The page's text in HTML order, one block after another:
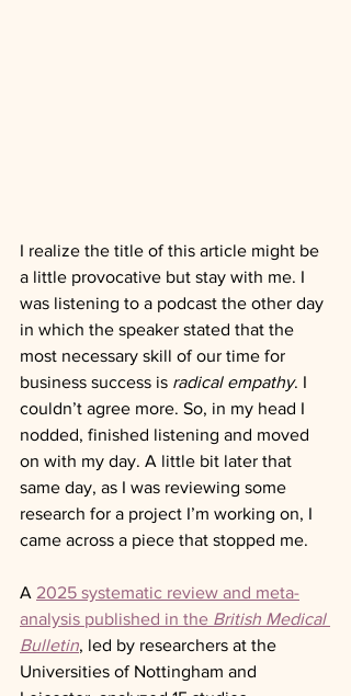
I realize the title of this article might be
a little provocative but stay with me. I
was listening to a podcast the other day
in which the speaker stated that the
most necessary skill of our time for
business success is radical empathy. I
couldn’t agree more. So, in my head I
nodded, finished listening and moved
on with my day. A little bit later that
same day, as I was reviewing some
research for a project I’m working on, I
came across a piece that stopped me.
A 2025 systematic review and meta-
analysis published in the British Medical
Bulletin, led by researchers at the
Universities of Nottingham and